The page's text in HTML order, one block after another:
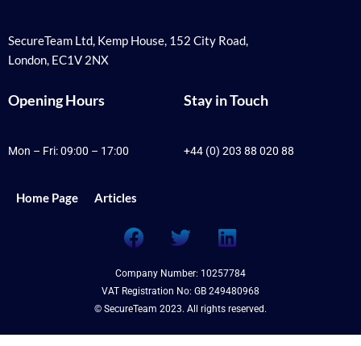
SecureTeam Ltd, Kemp House, 152 City Road,
London, EC1V 2NX
Opening Hours
Mon – Fri: 09:00 – 17:00
Stay in Touch
+44 (0) 203 88 020 88
Home Page Articles
F
a
c
e
b
T
w
i
t
t
L
i
n
k
e
Company Number: 10257784
VAT Registration No: GB 249480968
© SecureTeam 2023. All rights reserved.